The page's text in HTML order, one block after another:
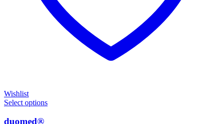
Wishlist
Select options
duomed®